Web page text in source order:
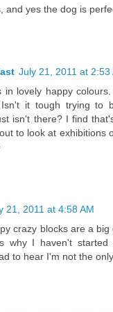
and yes the dog is
July 21, 2011 at 2:53
in lovely happy
it tough trying to
isn't there? I find
to look at exhibitions
21, 2011 at 4:58 AM
crazy blocks are a
why I haven't started
to hear I'm not the